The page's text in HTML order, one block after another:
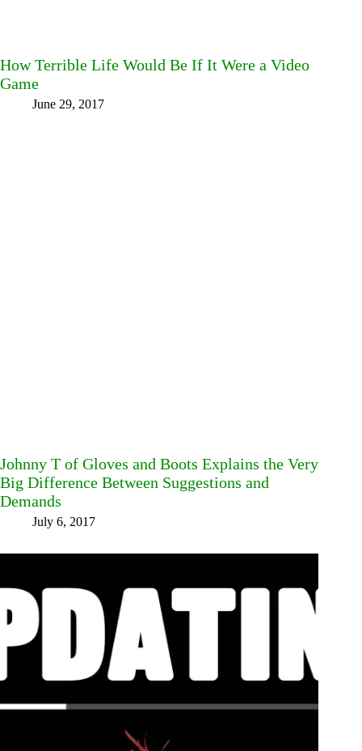
How Terrible Life Would Be If It Were a Video
Game
June 29, 2017
Johnny T of Gloves and Boots Explains the Very
Big Difference Between Suggestions and
Demands
July 6, 2017